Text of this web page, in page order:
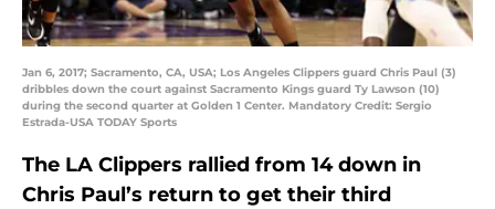
Jan 6, 2017; Sacramento, CA, USA; Los Angeles Clippers guard Chris Paul (3)
dribbles down the court against Sacramento Kings guard Ty Lawson (10)
during the second quarter at Golden 1 Center. Mandatory Credit: Sergio
Estrada-USA TODAY Sports
The LA Clippers rallied from 14 down in
Chris Paul’s return to get their third